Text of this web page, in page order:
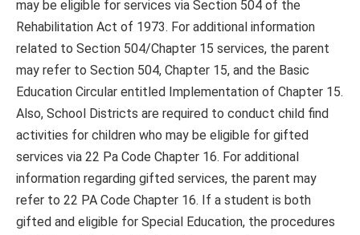
may be eligible for services via Section 504 of the
Rehabilitation Act of 1973. For additional information
related to Section 504/Chapter 15 services, the parent
may refer to Section 504, Chapter 15, and the Basic
Education Circular entitled Implementation of Chapter 15.
Also, School Districts are required to conduct child find
activities for children who may be eligible for gifted
services via 22 Pa Code Chapter 16. For additional
information regarding gifted services, the parent may
refer to 22 PA Code Chapter 16. If a student is both
gifted and eligible for Special Education, the procedures